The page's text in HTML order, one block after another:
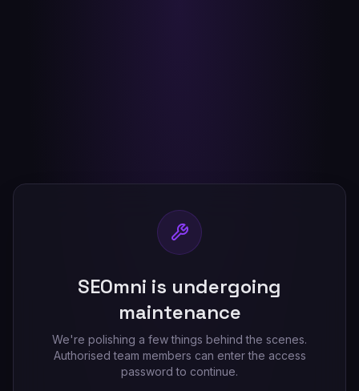
SEOmni is undergoing
maintenance
We're polishing a few things behind the scenes.
Authorised team members can enter the access
password to continue.